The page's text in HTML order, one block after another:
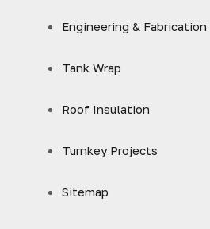
Engineering & Fabrication
Tank Wrap
Roof Insulation
Turnkey Projects
Sitemap